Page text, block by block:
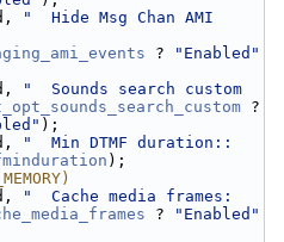
"  Hide Msg Chan AMI
?
"Enabled"
"  Sounds search custom
);
"  Min DTMF duration::
);
"  Cache media frames:
?
"Enabled"